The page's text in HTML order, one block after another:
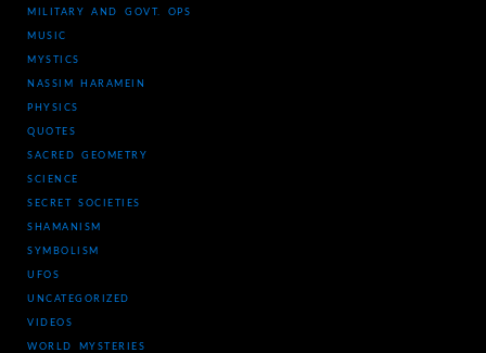
MILITARY AND GOVT. OPS
MUSIC
MYSTICS
NASSIM HARAMEIN
PHYSICS
QUOTES
SACRED GEOMETRY
SCIENCE
SECRET SOCIETIES
SHAMANISM
SYMBOLISM
UFOS
UNCATEGORIZED
VIDEOS
WORLD MYSTERIES